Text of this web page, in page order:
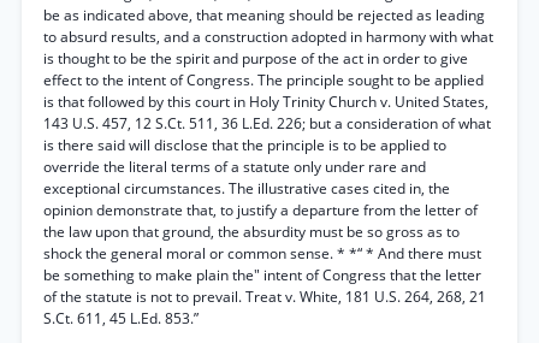
be as indicated above, that meaning should be rejected as leading
to absurd results, and a construction adopted in harmony with what
is thought to be the spirit and purpose of the act in order to give
effect to the intent of Congress. The principle sought to be applied
is that followed by this court in Holy Trinity Church v. United States,
143 U.S. 457, 12 S.Ct. 511, 36 L.Ed. 226; but a consideration of what
is there said will disclose that the principle is to be applied to
override the literal terms of a statute only under rare and
exceptional circumstances. The illustrative cases cited in, the
opinion demonstrate that, to justify a departure from the letter of
the law upon that ground, the absurdity must be so gross as to
shock the general moral or common sense. * *“ * And there must
be something to make plain the" intent of Congress that the letter
of the statute is not to prevail. Treat v. White, 181 U.S. 264, 268, 21
S.Ct. 611, 45 L.Ed. 853.”